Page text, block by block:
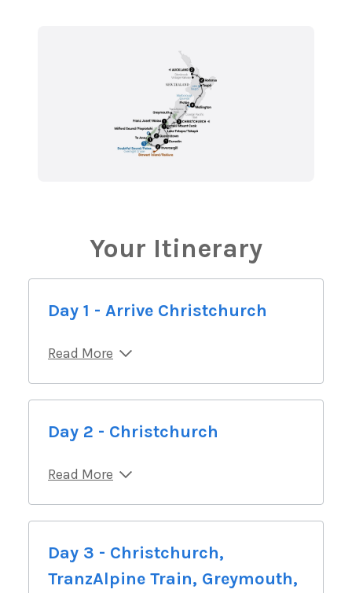
Your Itinerary
Day 1 - Arrive Christchurch
Read More
Day 2 - Christchurch
Read More
Day 3 - Christchurch,
TranzAlpine Train, Greymouth,